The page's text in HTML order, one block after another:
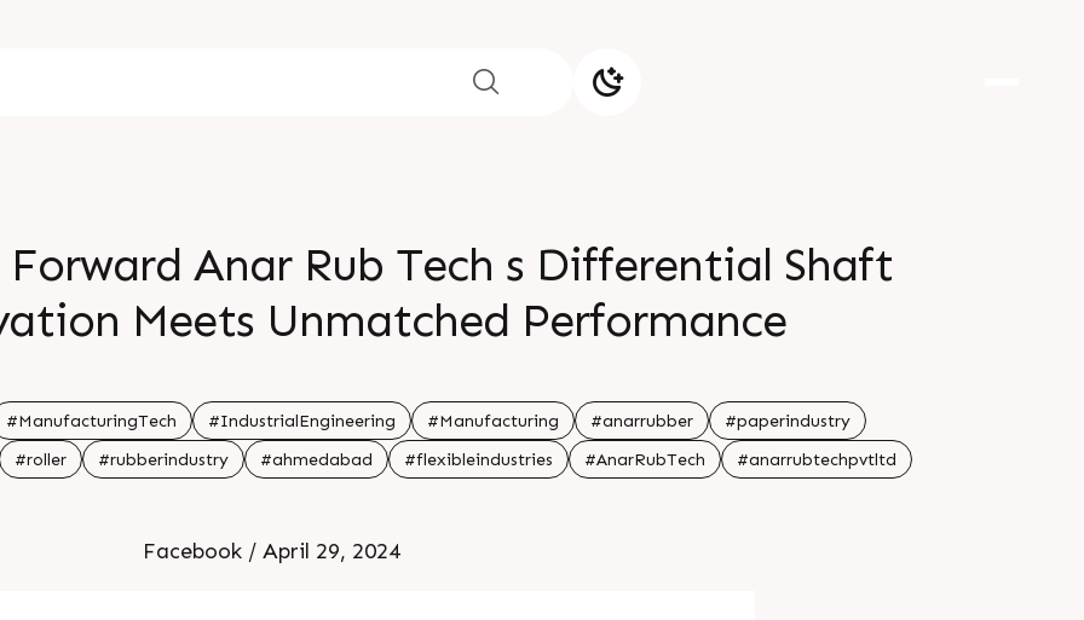
Anar Rub Tech s Differential Shaft
Meets Unmatched Performance
#ManufacturingTech #IndustrialEngineering #Manufacturing #anarrubber
#paperindustry
#roller
#rubberindustry #ahmedabad #flexibleindustries #AnarRubTech #anarrubtechpvtltd
Facebook / April 29, 2024